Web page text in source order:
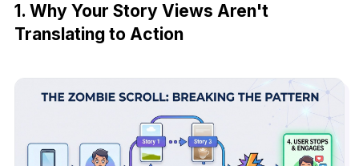
1. Why Your Story Views Aren't
Translating to Action